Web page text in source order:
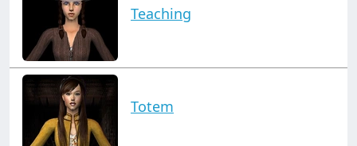
Teaching
Totem